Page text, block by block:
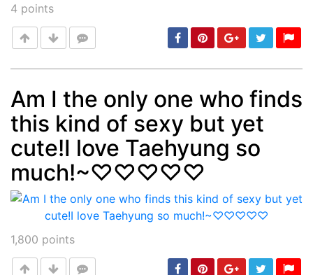
4 points
Post min: 5, max: 1000
Am I the only one who finds
this kind of sexy but yet
cute!I love Taehyung so
much!~♡♡♡♡♡
1,800 points